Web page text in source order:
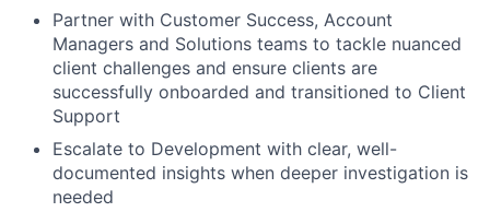
Partner with Customer Success, Account
Managers and Solutions teams to tackle nuanced
client challenges and ensure clients are
successfully onboarded and transitioned to Client
Support
Escalate to Development with clear, well-
documented insights when deeper investigation is
needed